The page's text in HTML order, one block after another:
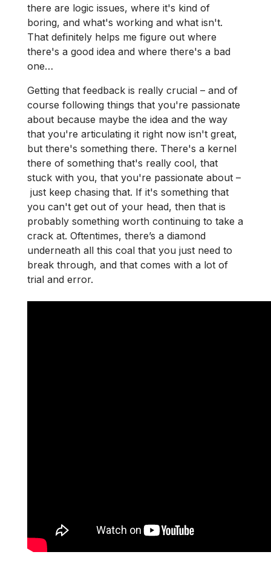
there are logic issues, where it's kind of
boring, and what's working and what isn't.
That definitely helps me figure out where
there's a good idea and where there's a bad
one…
Getting that feedback is really crucial – and of
course following things that you're passionate
about because maybe the idea and the way
that you're articulating it right now isn't great,
but there's something there. There's a kernel
there of something that's really cool, that
stuck with you, that you're passionate about –
just keep chasing that. If it's something that
you can't get out of your head, then that is
probably something worth continuing to take a
crack at. Oftentimes, there’s a diamond
underneath all this coal that you just need to
break through, and that comes with a lot of
trial and error.